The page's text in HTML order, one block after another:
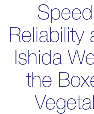
Reliability
Ishida
the